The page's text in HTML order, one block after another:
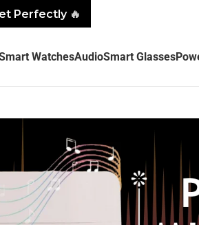
WatchesAudioSmart Glasses
Perfectly🔥